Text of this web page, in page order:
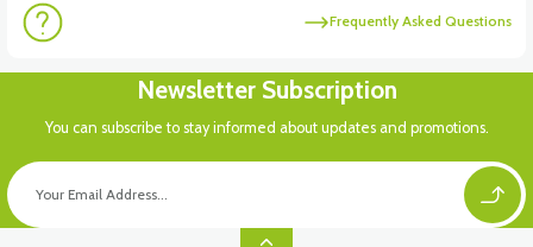
Frequently Asked Questions
Newsletter Subscription
You can subscribe to stay informed about updates and promotions.